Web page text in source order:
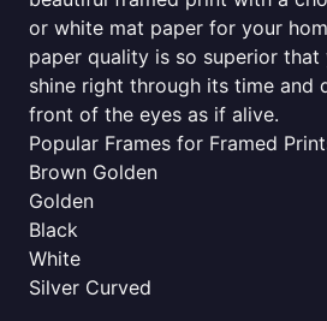
or white mat paper for your
paper quality is so superior
shine right through its time and
front of the eyes as if alive.
Popular Frames for Framed
Brown Golden
Golden
Black
White
Silver Curved